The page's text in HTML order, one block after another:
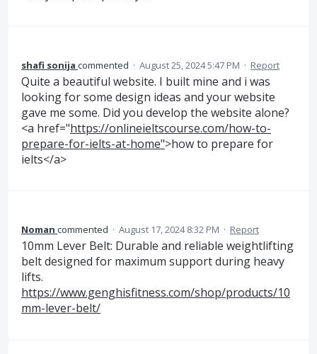
shafi sonija commented · August 25, 2024 5:47 PM · Report
Quite a beautiful website. I built mine and i was
looking for some design ideas and your website
gave me some. Did you develop the website alone?
<a href="https://onlineieltscourse.com/how-to-
prepare-for-ielts-at-home">how to prepare for
ielts</a>
Noman commented · August 17, 2024 8:32 PM · Report
10mm Lever Belt: Durable and reliable weightlifting
belt designed for maximum support during heavy
lifts.
https://www.genghisfitness.com/shop/products/10
mm-lever-belt/